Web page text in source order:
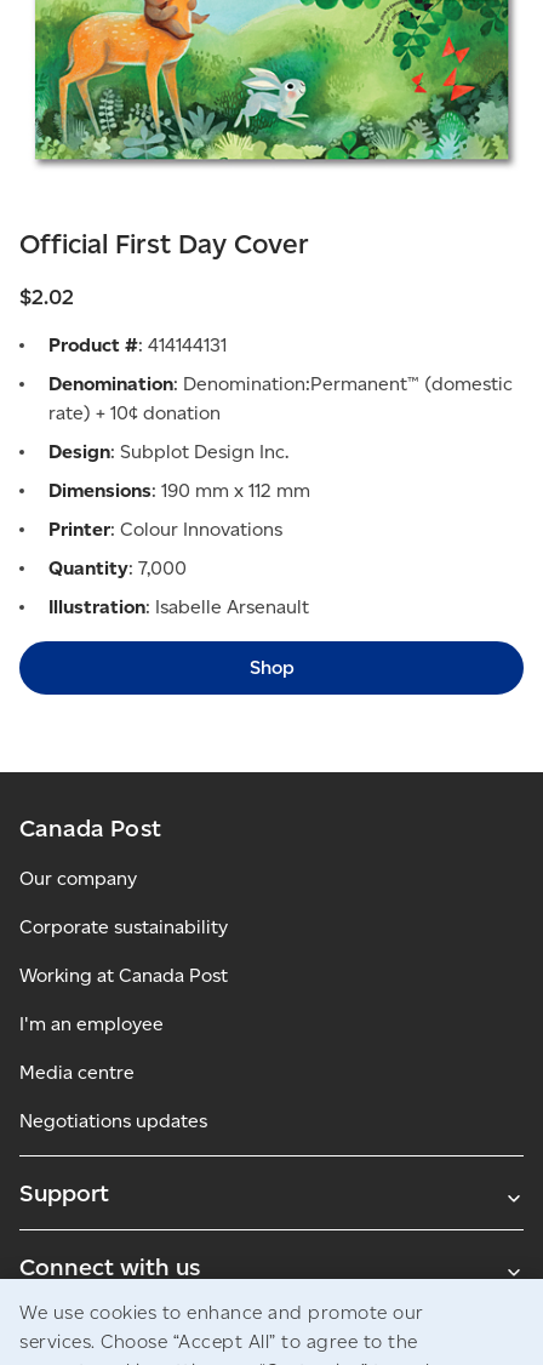
Official First Day Cover
$2.02
Product #: 414144131
Denomination: Denomination:Permanent™ (domestic
rate) + 10¢ donation
Design: Subplot Design Inc.
Dimensions: 190 mm x 112 mm
Printer: Colour Innovations
Quantity: 7,000
Illustration: Isabelle Arsenault
Shop
Canada Post
Our company
Corporate sustainability
Working at Canada Post
I'm an employee
Media centre
Negotiations updates
Support
Connect with us
Blogs
We use cookies to enhance and promote our
services. Choose “Accept All” to agree to the